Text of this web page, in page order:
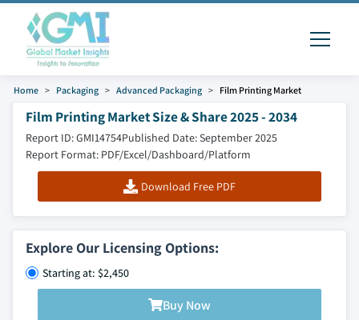
Home Packaging Advanced Packaging Film Printing Market
Film Printing Market Size & Share 2025 - 2034
Report ID: GMI14754Published Date: September 2025
Report Format: PDF/Excel/Dashboard/Platform
Download Free PDF
Explore Our Licensing Options:
Starting at: $2,450
Buy Now